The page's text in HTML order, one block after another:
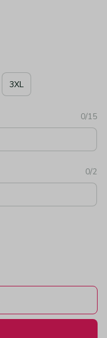
3XL
0/15
0/2